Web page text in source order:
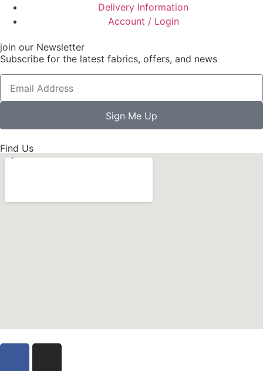
Delivery Information
Account / Login
join our Newsletter
Subscribe for the latest fabrics, offers, and news
Sign Me Up
Find Us